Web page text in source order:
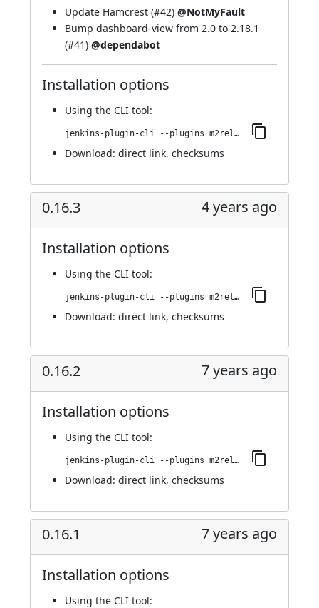
Update Hamcrest (#42) @NotMyFault
Bump dashboard-view from 2.0 to 2.18.1
(#41) @dependabot
Installation options
Using the CLI tool:
jenkins-plugin-cli --plugins m2release:0.16.4
Download: direct link, checksums
0.16.3 4 years ago
Installation options
Using the CLI tool:
jenkins-plugin-cli --plugins m2release:0.16.3
Download: direct link, checksums
0.16.2 7 years ago
Installation options
Using the CLI tool:
jenkins-plugin-cli --plugins m2release:0.16.2
Download: direct link, checksums
0.16.1 7 years ago
Installation options
Using the CLI tool: